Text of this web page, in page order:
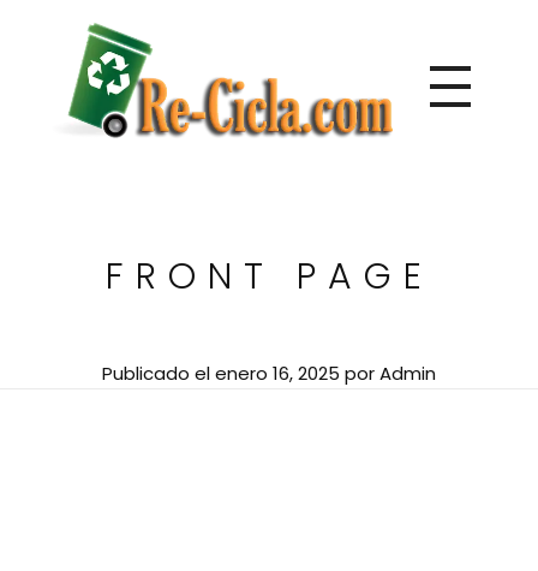
FRONT PAGE
Publicado elenero 16, 2025 porAdmin